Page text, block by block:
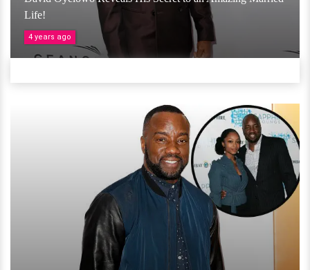
Life!
4 years ago